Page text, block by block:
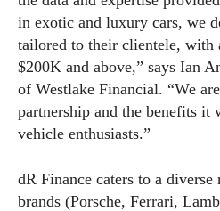
in exotic and luxury cars, we
tailored to their clientele, with
$200K and above,” says Ian
of Westlake Financial. “We
partnership and the benefits
vehicle enthusiasts.”
dR Finance caters to a
brands (Porsche, Ferrari,